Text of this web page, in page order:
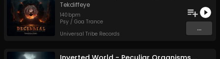
Tekdiffeye
140 bpm
Psy / Goa Trance
Universal Tribe Records
...